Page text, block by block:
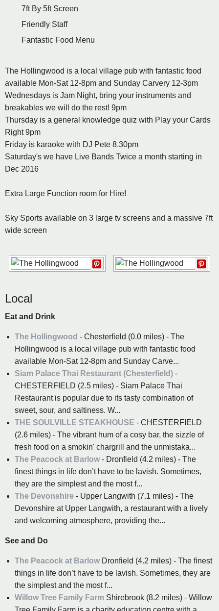
7ft By 5ft Screen
Friendly Staff
Fantastic Food Menu
The Hollingwood is a local village pub with fantastic food
available Mon-Sat 12-8pm and Sunday Carvery 12-3pm
Wednesdays is Jam Night, bring your instruments and
breakables we will do the rest! 9pm
Thursday is a general knowledge quiz with Play your Cards
Right 9pm
Friday is karaoke with DJ Pete 8.30pm
Saturday's we have Live Bands Twice a month starting in
Dec 2016
Extra Large Function room for Hire!
Sky Sports available on 3 large tv screens and a massive 7ft
wide screen
Local
Eat and Drink
The Hollingwood - Chesterfield (0.0 miles) - The
Hollingwood is a local village pub with fantastic food
available Mon-Sat 12-8pm and Sunday Carve...
Siam Palace Thai Restaurant (Chesterfield) -
CHESTERFIELD (2.5 miles) - Siam Palace Thai
Restaurant is popular due to its tasty combination of
sweet, sour, and saltiness. W...
THE SOULVILLE STEAKHOUSE - CHESTERFIELD
(2.6 miles) - The vibrant hum of a cosy bar, the sizzle of
fresh food on a smokin' chargrill and the unmistaka...
The Peacock at Barlow- Dronfield (4.2 miles) - The
finest things in life don’t have to be lavish. Sometimes,
they are the simplest and the most f...
The Devonshire - Upper Langwith (7.1 miles) - The
Devonshire at Upper Langwith, a restaurant with a lively
and welcoming atmosphere, providing the...
See and Do
The Peacock at BarlowDronfield (4.2 miles) - The finest
things in life don’t have to be lavish. Sometimes, they are
the simplest and the most f...
Willow Tree Family Farm Shirebrook (8.2 miles) - Willow